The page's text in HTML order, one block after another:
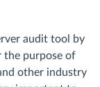
audit tool by
the purpose of
other industry